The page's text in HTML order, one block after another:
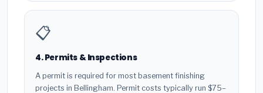
📋
4. Permits & Inspections
A permit is required for most basement finishing
projects in Bellingham. Permit costs typically run $75–